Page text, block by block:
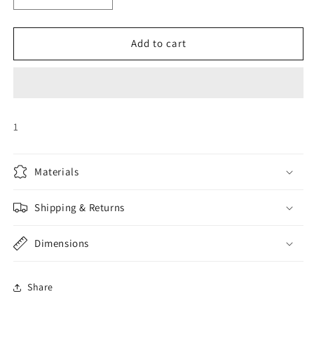
quantity
for
Head
quantity
for
Unicorn
Head
Add to cart
1
Materials
Shipping & Returns
Dimensions
Share